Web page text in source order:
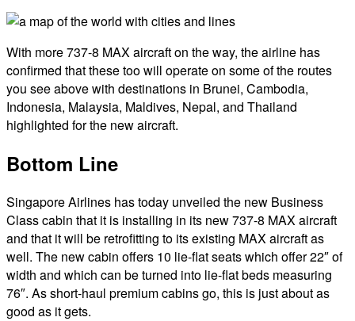
With more 737-8 MAX aircraft on the way, the airline has
confirmed that these too will operate on some of the routes
you see above with destinations in Brunei, Cambodia,
Indonesia, Malaysia, Maldives, Nepal, and Thailand
highlighted for the new aircraft.
Bottom Line
Singapore Airlines has today unveiled the new Business
Class cabin that it is installing in its new 737-8 MAX aircraft
and that it will be retrofitting to its existing MAX aircraft as
well. The new cabin offers 10 lie-flat seats which offer 22″ of
width and which can be turned into lie-flat beds measuring
76″. As short-haul premium cabins go, this is just about as
good as it gets.